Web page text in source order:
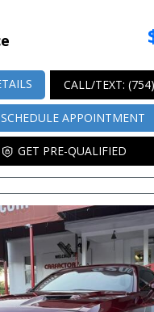
CALL/TEXT:
SCHEDULE APPOINTMENT
GET PRE-QUALIFIED